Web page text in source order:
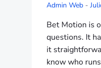
Admin Web -
Bet Motion is
questions. It
it
know who